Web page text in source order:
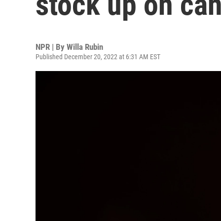
NPR | By Willa Rubin
Published December 20, 2022 at 6:31 AM EST